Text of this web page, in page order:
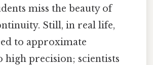
miss the beauty of
Still, in real life,
to approximate
precision; scientists